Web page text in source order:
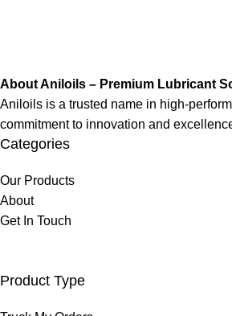
About Aniloils – Premium Lubricant
Aniloils is a trusted name in high-
commitment to innovation and
Categories
Our Products
About
Get In Touch
Product Type